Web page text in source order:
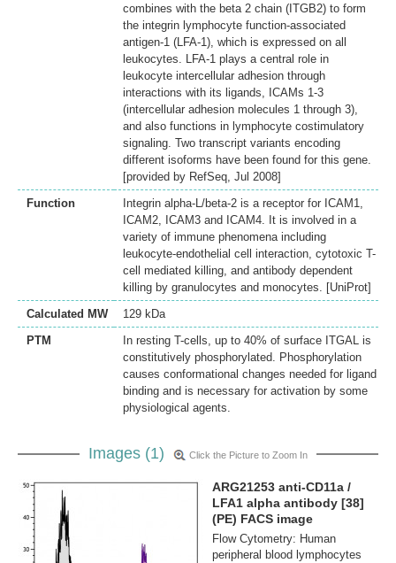
combines with the beta 2 chain (ITGB2) to form
the integrin lymphocyte function-associated
antigen-1 (LFA-1), which is expressed on all
leukocytes. LFA-1 plays a central role in
leukocyte intercellular adhesion through
interactions with its ligands, ICAMs 1-3
(intercellular adhesion molecules 1 through 3),
and also functions in lymphocyte costimulatory
signaling. Two transcript variants encoding
different isoforms have been found for this gene.
[provided by RefSeq, Jul 2008]
Function
Integrin alpha-L/beta-2 is a receptor for ICAM1,
ICAM2, ICAM3 and ICAM4. It is involved in a
variety of immune phenomena including
leukocyte-endothelial cell interaction, cytotoxic T-
cell mediated killing, and antibody dependent
killing by granulocytes and monocytes. [UniProt]
Calculated MW
129 kDa
PTM
In resting T-cells, up to 40% of surface ITGAL is
constitutively phosphorylated. Phosphorylation
causes conformational changes needed for ligand
binding and is necessary for activation by some
physiological agents.
Images (1) Click the Picture to Zoom In
ARG21253 anti-CD11a /
LFA1 alpha antibody [38]
(PE) FACS image
Flow Cytometry: Human
peripheral blood lymphocytes